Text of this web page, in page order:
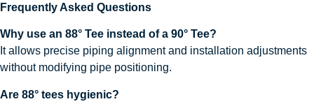
Frequently Asked Questions
Why use an 88° Tee instead of a 90° Tee?
It allows precise piping alignment and installation adjustments
without modifying pipe positioning.
Are 88° tees hygienic?